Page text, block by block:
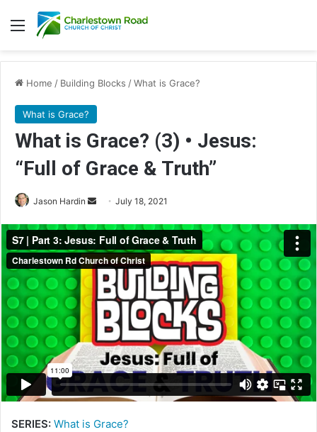
Menu
Home / Building Blocks /What is Grace?
What is Grace?
What is Grace? (3) • Jesus:
“Full of Grace & Truth”
Jason Hardin
n
d
a
e
a
i
l
July 18, 2021
SERIES: What is Grace?